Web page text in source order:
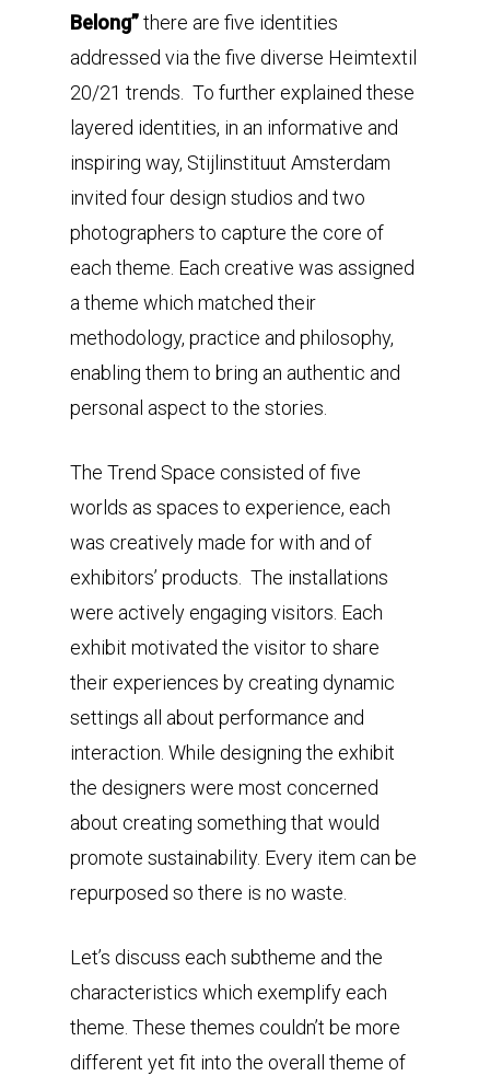
Belong”there are five identities
addressed via the five diverse Heimtextil
20/21 trends. To further explained these
layered identities, in an informative and
inspiring way, Stijlinstituut Amsterdam
invited four design studios and two
photographers to capture the core of
each theme. Each creative was assigned
a theme which matched their
methodology, practice and philosophy,
enabling them to bring an authentic and
personal aspect to the stories.
The Trend Space consisted of five
worlds as spaces to experience, each
was creatively made for with and of
exhibitors’ products. The installations
were actively engaging visitors. Each
exhibit motivated the visitor to share
their experiences by creating dynamic
settings all about performance and
interaction. While designing the exhibit
the designers were most concerned
about creating something that would
promote sustainability. Every item can be
repurposed so there is no waste.
Let’s discuss each subtheme and the
characteristics which exemplify each
theme. These themes couldn’t be more
different yet fit into the overall theme of